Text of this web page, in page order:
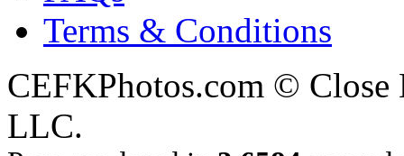
Terms & Conditions
CEFKPhotos.com ©
LLC.